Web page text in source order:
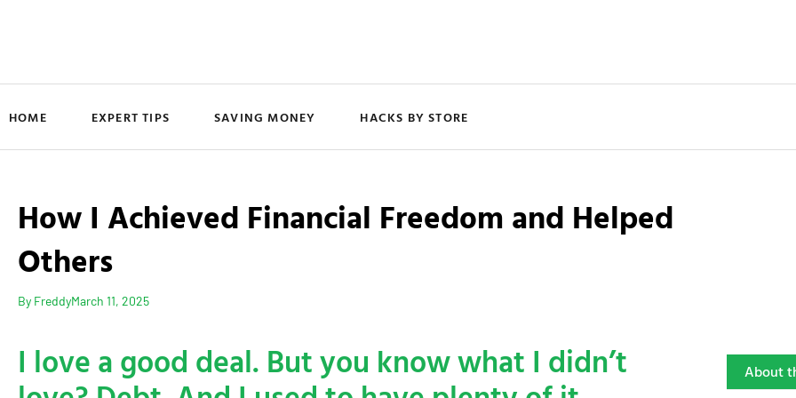
HOME EXPERT TIPS SAVING MONEY HACKS BY STORE
How I Achieved Financial Freedom and Helped
Others
By FreddyMarch 11, 2025
I love a good deal. But you know what I didn’t About